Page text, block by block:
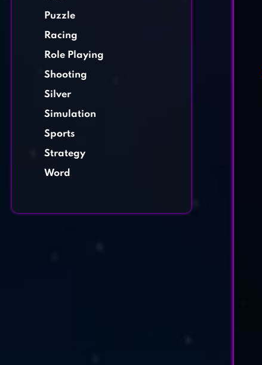
Puzzle
Racing
Role Playing
Shooting
Silver
Simulation
Sports
Strategy
Word